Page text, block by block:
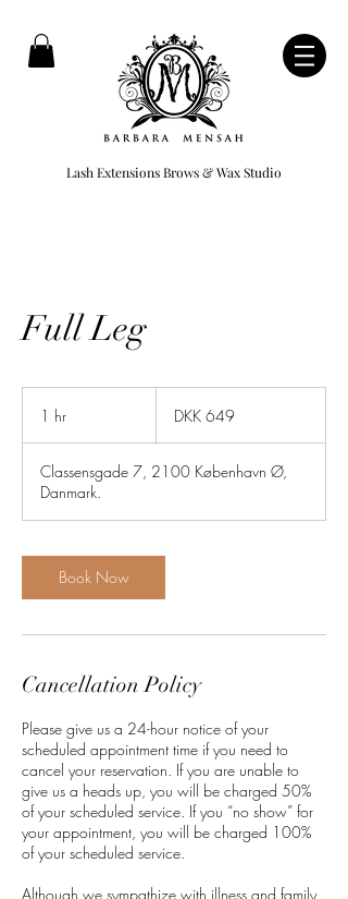
Lash Extensions Brows & Wax Studio
Full Leg
1 hr
kronerDKK 649
Classensgade 7, 2100 København Ø,
Danmark.
Book Now
Cancellation Policy
Please give us a 24-hour notice of your
scheduled appointment time if you need to
cancel your reservation. If you are unable to
give us a heads up, you will be charged 50%
of your scheduled service. If you “no show” for
your appointment, you will be charged 100%
of your scheduled service.
Although we sympathize with illness and family